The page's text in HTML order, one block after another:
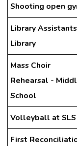
Shooting open
Library
Library
Mass Choir
Rehearsal -
School
Volleyball at SLS
First